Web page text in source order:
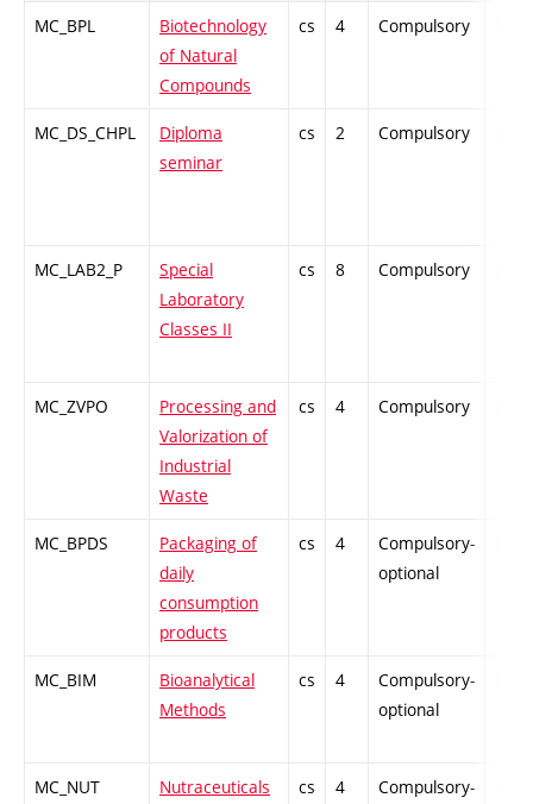
MC_BPL
Biotechnology
of Natural
Compounds
cs 4 Compulsory
MC_DS_CHPL
Diploma
seminar
cs 2 Compulsory
MC_LAB2_P
Special
Laboratory
Classes II
cs 8 Compulsory
MC_ZVPO
Processing and
Valorization of
Industrial
Waste
cs 4 Compulsory
MC_BPDS
Packaging of
daily
consumption
products
cs 4
Compulsory-
optional
MC_BIM
Bioanalytical
Methods
cs 4
Compulsory-
optional
MC_NUT Nutraceuticals cs 4
Compulsory-